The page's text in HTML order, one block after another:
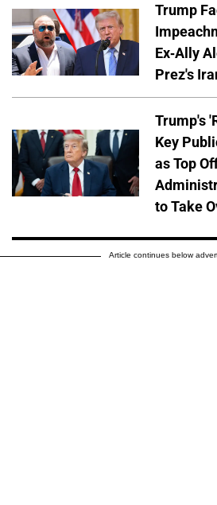
Trump
Ex-Ally
Prez's
Trump's
Key
as Top
to Take
Article continues below